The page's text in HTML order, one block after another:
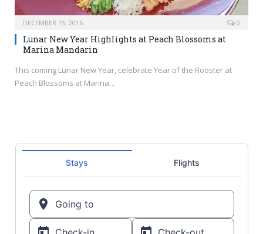
DECEMBER 15, 2016 0
Lunar New Year Highlights at Peach Blossoms at
Marina Mandarin
This coming Lunar New Year, celebrate Year of the Rooster at
Peach Blossoms at Marina…